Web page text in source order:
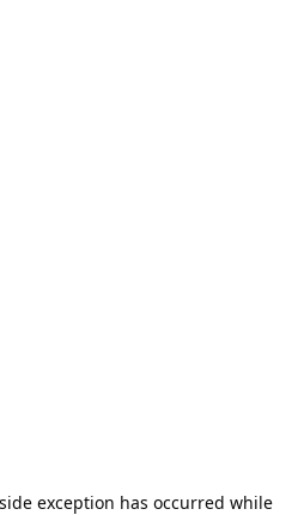
exception has occurred while